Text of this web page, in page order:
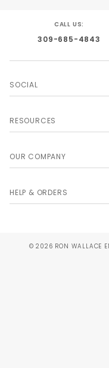
CALL US:
309-685-4843
SOCIAL
RESOURCES
OUR COMPANY
HELP & ORDERS
© 2026 RON WALLACE